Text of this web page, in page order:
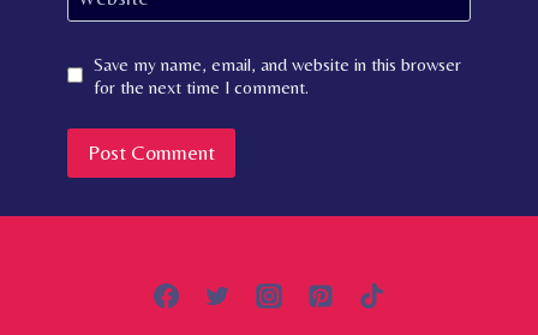
Save my name, email, and website in this browser
for the next time I comment.